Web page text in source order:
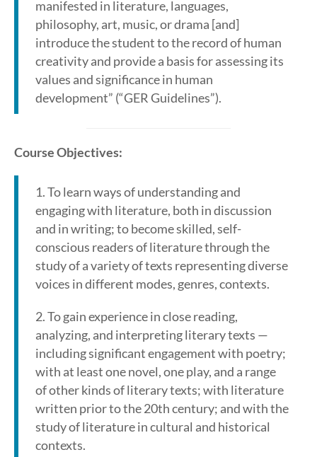
manifested in literature, languages,
philosophy, art, music, or drama [and]
introduce the student to the record of human
creativity and provide a basis for assessing its
values and significance in human
development” (“GER Guidelines”).
Course Objectives:
1. To learn ways of understanding and
engaging with literature, both in discussion
and in writing; to become skilled, self-
conscious readers of literature through the
study of a variety of texts representing diverse
voices in different modes, genres, contexts.
2. To gain experience in close reading,
analyzing, and interpreting literary texts —
including significant engagement with poetry;
with at least one novel, one play, and a range
of other kinds of literary texts; with literature
written prior to the 20th century; and with the
study of literature in cultural and historical
contexts.